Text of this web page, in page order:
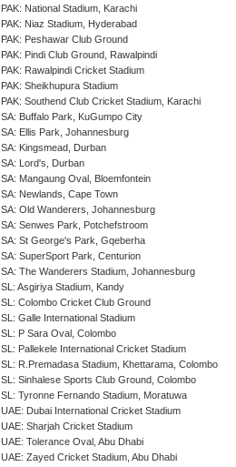
PAK: National Stadium, Karachi
PAK: Niaz Stadium, Hyderabad
PAK: Peshawar Club Ground
PAK: Pindi Club Ground, Rawalpindi
PAK: Rawalpindi Cricket Stadium
PAK: Sheikhupura Stadium
PAK: Southend Club Cricket Stadium, Karachi
SA: Buffalo Park, KuGumpo City
SA: Ellis Park, Johannesburg
SA: Kingsmead, Durban
SA: Lord's, Durban
SA: Mangaung Oval, Bloemfontein
SA: Newlands, Cape Town
SA: Old Wanderers, Johannesburg
SA: Senwes Park, Potchefstroom
SA: St George's Park, Gqeberha
SA: SuperSport Park, Centurion
SA: The Wanderers Stadium, Johannesburg
SL: Asgiriya Stadium, Kandy
SL: Colombo Cricket Club Ground
SL: Galle International Stadium
SL: P Sara Oval, Colombo
SL: Pallekele International Cricket Stadium
SL: R.Premadasa Stadium, Khettarama, Colombo
SL: Sinhalese Sports Club Ground, Colombo
SL: Tyronne Fernando Stadium, Moratuwa
UAE: Dubai International Cricket Stadium
UAE: Sharjah Cricket Stadium
UAE: Tolerance Oval, Abu Dhabi
UAE: Zayed Cricket Stadium, Abu Dhabi